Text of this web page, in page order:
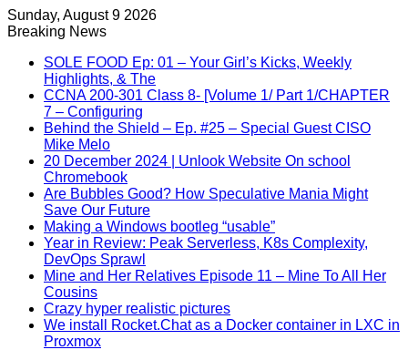
Sunday, August 9 2026
Breaking News
SOLE FOOD Ep: 01 – Your Girl’s Kicks, Weekly
Highlights, & The
CCNA 200-301 Class 8- [Volume 1/ Part 1/CHAPTER
7 – Configuring
Behind the Shield – Ep. #25 – Special Guest CISO
Mike Melo
20 December 2024 | Unlook Website On school
Chromebook
Are Bubbles Good? How Speculative Mania Might
Save Our Future
Making a Windows bootleg “usable”
Year in Review: Peak Serverless, K8s Complexity,
DevOps Sprawl
Mine and Her Relatives Episode 11 – Mine To All Her
Cousins
Crazy hyper realistic pictures
We install Rocket.Chat as a Docker container in LXC in
Proxmox